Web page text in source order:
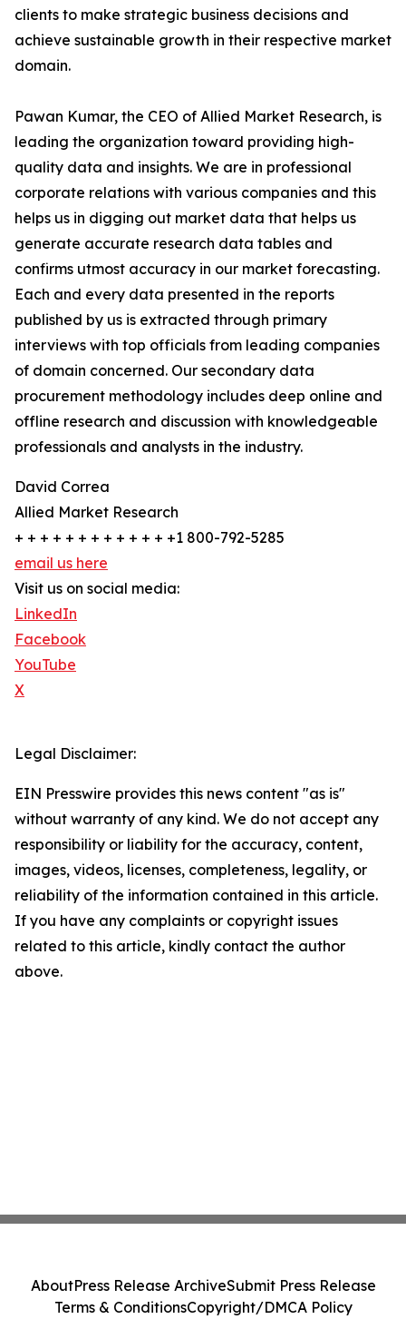
clients to make strategic business decisions and
achieve sustainable growth in their respective market
domain.
Pawan Kumar, the CEO of Allied Market Research, is
leading the organization toward providing high-
quality data and insights. We are in professional
corporate relations with various companies and this
helps us in digging out market data that helps us
generate accurate research data tables and
confirms utmost accuracy in our market forecasting.
Each and every data presented in the reports
published by us is extracted through primary
interviews with top officials from leading companies
of domain concerned. Our secondary data
procurement methodology includes deep online and
offline research and discussion with knowledgeable
professionals and analysts in the industry.
David Correa
Allied Market Research
+ + + + + + + + + + + + +1 800-792-5285
email us here
Visit us on social media:
LinkedIn
Facebook
YouTube
X
Legal Disclaimer:
EIN Presswire provides this news content "as is"
without warranty of any kind. We do not accept any
responsibility or liability for the accuracy, content,
images, videos, licenses, completeness, legality, or
reliability of the information contained in this article.
If you have any complaints or copyright issues
related to this article, kindly contact the author
above.
AboutPress Release ArchiveSubmit Press Release
Terms & ConditionsCopyright/DMCA Policy